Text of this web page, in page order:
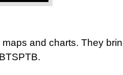
and charts. They